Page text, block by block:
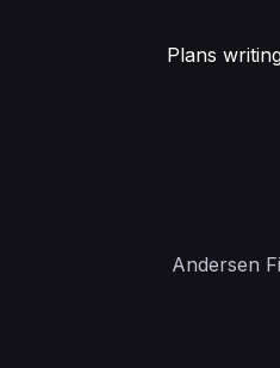
Plans
Andersen